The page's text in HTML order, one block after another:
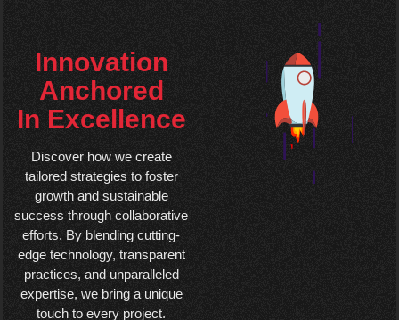
Innovation
Anchored
In Excellence
Discover how we create
tailored strategies to foster
growth and sustainable
success through collaborative
efforts. By blending cutting-
edge technology, transparent
practices, and unparalleled
expertise, we bring a unique
touch to every project.